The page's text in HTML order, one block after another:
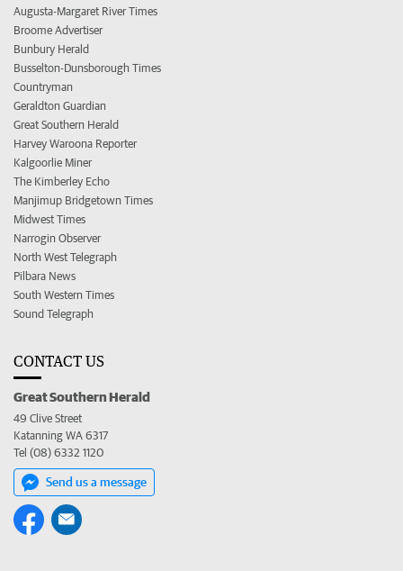
Augusta-Margaret River Times
Broome Advertiser
Bunbury Herald
Busselton-Dunsborough Times
Countryman
Geraldton Guardian
Great Southern Herald
Harvey Waroona Reporter
Kalgoorlie Miner
The Kimberley Echo
Manjimup Bridgetown Times
Midwest Times
Narrogin Observer
North West Telegraph
Pilbara News
South Western Times
Sound Telegraph
CONTACT US
Great Southern Herald
49 Clive Street
Katanning WA 6317
Tel (08) 6332 1120
Send us a message